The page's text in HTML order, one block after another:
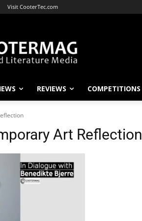
Visit CooterTec.com
REVIEWS COMPETITIONS
Art Reflection